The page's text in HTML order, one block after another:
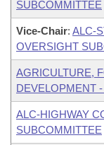
SUBCOMMITTEE
Vice-Chair: ALC-
OVERSIGHT
AGRICULTURE,
DEVELOPMENT
ALC-HIGHWAY
SUBCOMMITTEE